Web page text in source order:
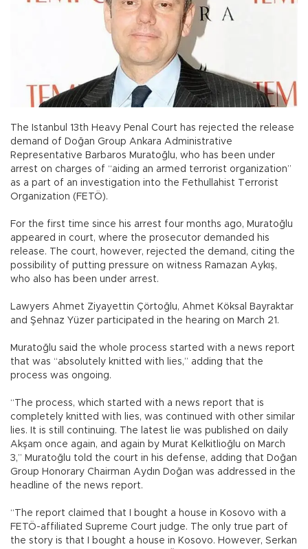
The Istanbul 13th Heavy Penal Court has rejected the release
demand of Doğan Group Ankara Administrative
Representative Barbaros Muratoğlu, who has been under
arrest on charges of “aiding an armed terrorist organization”
as a part of an investigation into the Fethullahist Terrorist
Organization (FETÖ).
For the first time since his arrest four months ago, Muratoğlu
appeared in court, where the prosecutor demanded his
release. The court, however, rejected the demand, citing the
possibility of putting pressure on witness Ramazan Aykış,
who also has been under arrest.
Lawyers Ahmet Ziyayettin Çörtoğlu, Ahmet Köksal Bayraktar
and Şehnaz Yüzer participated in the hearing on March 21.
Muratoğlu said the whole process started with a news report
that was “absolutely knitted with lies,” adding that the
process was ongoing.
“The process, which started with a news report that is
completely knitted with lies, was continued with other similar
lies. It is still continuing. The latest lie was published on daily
Akşam once again, and again by Murat Kelkitlioğlu on March
3,” Muratoğlu told the court in his defense, adding that Doğan
Group Honorary Chairman Aydın Doğan was addressed in the
headline of the news report.
“The report claimed that I bought a house in Kosovo with a
FETÖ-affiliated Supreme Court judge. The only true part of
the story is that I bought a house in Kosovo. However, Serkan